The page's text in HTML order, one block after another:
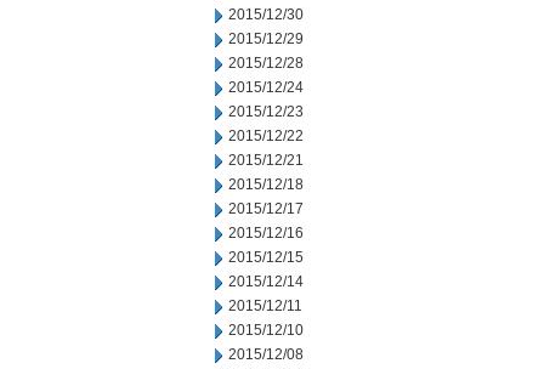
2015/12/30
2015/12/29
2015/12/28
2015/12/24
2015/12/23
2015/12/22
2015/12/21
2015/12/18
2015/12/17
2015/12/16
2015/12/15
2015/12/14
2015/12/11
2015/12/10
2015/12/08